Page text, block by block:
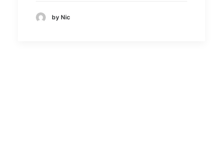
by Nic